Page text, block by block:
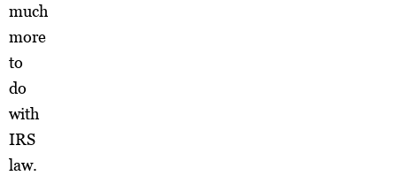
much
more
to
do
with
IRS
law.